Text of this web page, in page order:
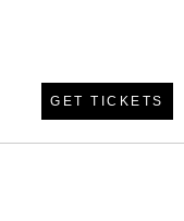
GET TICKETS